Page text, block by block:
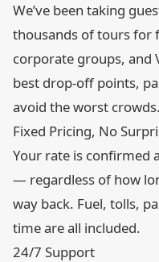
We’ve been taking
thousands of tours for
corporate groups, and
best drop-off points,
avoid the worst crowds.
Fixed Pricing, No
Your rate is confirmed
— regardless of how
way back. Fuel, tolls,
time are all included.
24/7 Support